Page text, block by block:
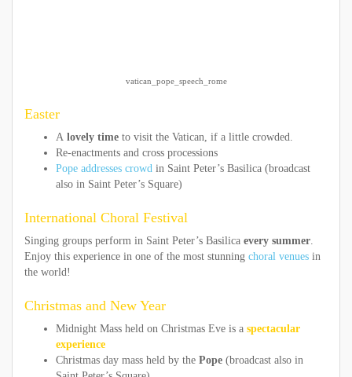
vatican_pope_speech_rome
Easter
A lovely time to visit the Vatican, if a little crowded.
Re-enactments and cross processions
Pope addresses crowd in Saint Peter’s Basilica (broadcast
also in Saint Peter’s Square)
International Choral Festival
Singing groups perform in Saint Peter’s Basilica every summer
Enjoy this experience in one of the most stunning choral venues in
the world!
Christmas and New Year
Midnight Mass held on Christmas Eve is a spectacular
experience
Christmas day mass held by the Pope (broadcast also in